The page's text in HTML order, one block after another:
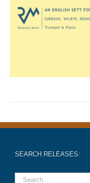
SEARCH RELEASES: